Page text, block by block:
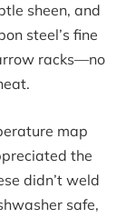
sheen, and
steel’s fine
racks—no
map
the
didn’t weld
safe,